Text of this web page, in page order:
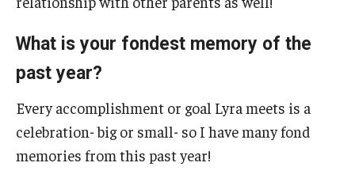
Resources
Resources by Topic
30 Years of Assistive Technology in PA
What is your fondest memory of the
past year?
Every accomplishment or goal Lyra meets is a
celebration- big or small- so I have many fond
memories from this past year!